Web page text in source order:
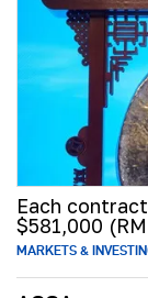
Each
$581,000
MARKETS &